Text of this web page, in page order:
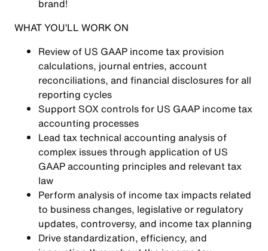
brand!
WHAT YOU’LL WORK ON
Review of US GAAP income tax provision
calculations, journal entries, account
reconciliations, and financial disclosures for all
reporting cycles
Support SOX controls for US GAAP income tax
accounting processes
Lead tax technical accounting analysis of
complex issues through application of US
GAAP accounting principles and relevant tax
law
Perform analysis of income tax impacts related
to business changes, legislative or regulatory
updates, controversy, and income tax planning
Drive standardization, efficiency, and